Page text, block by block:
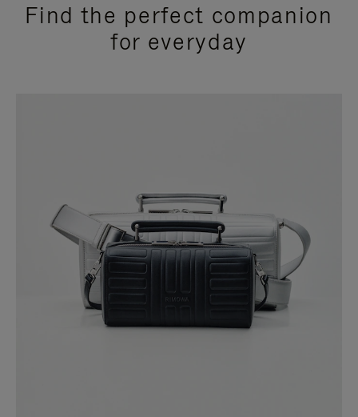
Find the perfect companion
for everyday